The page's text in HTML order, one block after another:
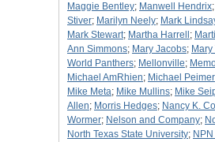
Maggie Bentley; Manwell Hendrix;
Stiver; Marilyn Neely; Mark
Mark Stewart; Martha Harrell ;
Ann Simmons; Mary Jacobs;
World Panthers; Mellonville;
Michael AmRhien; Michael Peimer
Mike Meta; Mike Mullins; Mike
Allen; Morris Hedges; Nancy K.
Wormer; Nelson and Company;
North Texas State University;